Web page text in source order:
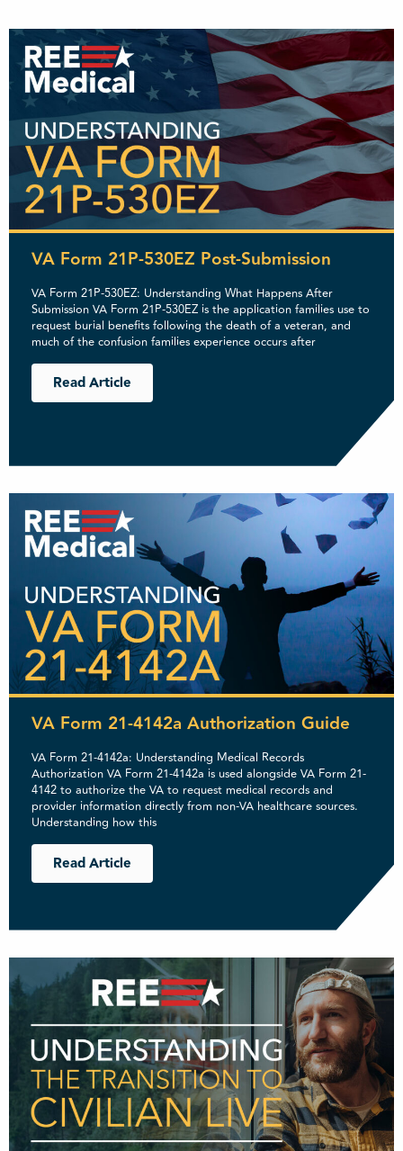
VA Form 21P-530EZ Post-Submission
VA Form 21P-530EZ: Understanding What Happens After
Submission VA Form 21P-530EZ is the application families use to
request burial benefits following the death of a veteran, and
much of the confusion families experience occurs after
Read Article
VA Form 21-4142a Authorization Guide
VA Form 21-4142a: Understanding Medical Records
Authorization VA Form 21-4142a is used alongside VA Form 21-
4142 to authorize the VA to request medical records and
provider information directly from non-VA healthcare sources.
Understanding how this
Read Article